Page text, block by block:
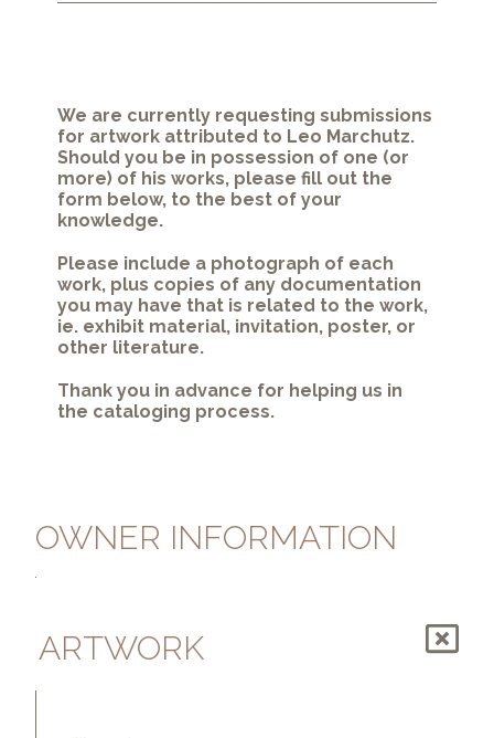
We are currently requesting submissions
for artwork attributed to Leo Marchutz.
Should you be in possession of one (or
more) of his works, please fill out the
form below, to the best of your
knowledge.
Please include a photograph of each
work, plus copies of any documentation
you may have that is related to the work,
ie. exhibit material, invitation, poster, or
other literature.
Thank you in advance for helping us in
the cataloging process.
OWNER INFORMATION
ARTWORK